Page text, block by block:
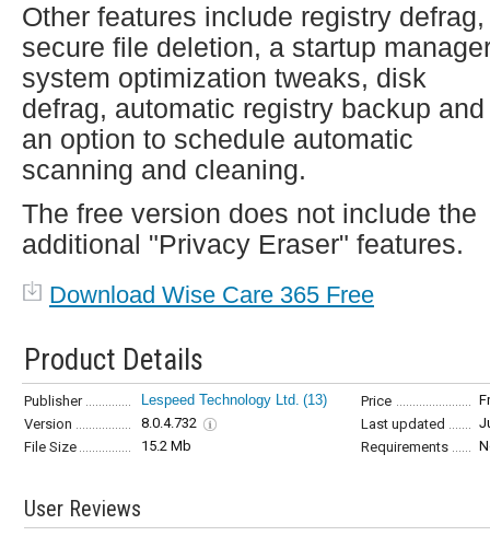
Other features include registry defrag,
secure file deletion, a startup
system optimization tweaks, disk
defrag, automatic registry backup and
an option to schedule automatic
scanning and cleaning.
The free version does not include the
additional "Privacy Eraser" features.
Download Wise Care 365 Free
Product Details
Publisher Lespeed Technology Ltd. (13) Price
Version
8.0.4.732 Last updated
File Size
15.2 Mb Requirements
User Reviews